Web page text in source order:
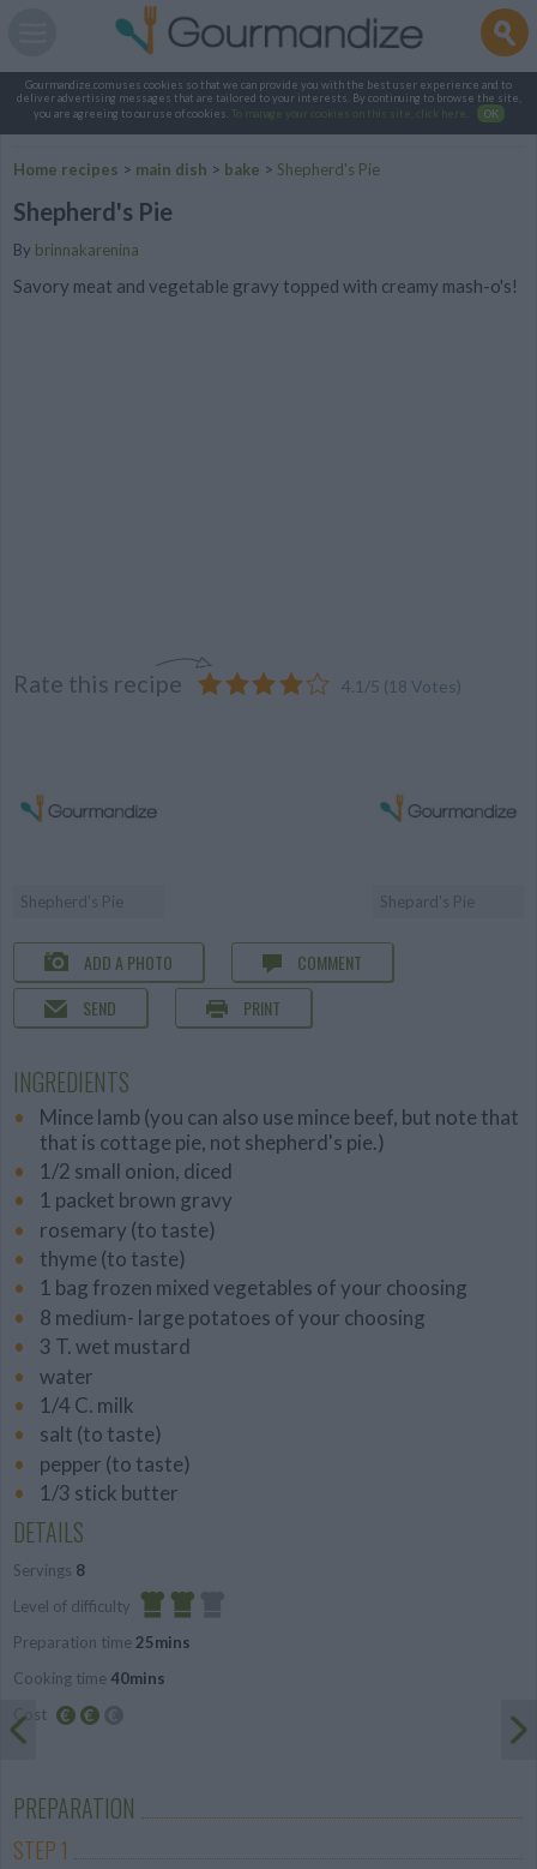
Gourmandize.com uses cookies so that we can provide you with the best user experience and to
deliver advertising messages that are tailored to your interests. By continuing to browse the site,
you are agreeing to our use of cookies.
To manage your cookies on this site, click here OK
Home recipes > main dish > bake > Shepherd's Pie
Shepherd's Pie
By brinnakarenina
Savory meat and vegetable gravy topped with creamy mash-o's!
Rate this recipe 4.1 /5 (18 Votes)
Shepherd's Pie Shepard's Pie
ADD A PHOTO
COMMENT
SEND
PRINT
INGREDIENTS
Mince lamb (you can also use mince beef, but note that
that is cottage pie, not shepherd's pie.)
1/2 small onion, diced
1 packet brown gravy
rosemary (to taste)
thyme (to taste)
1 bag frozen mixed vegetables of your choosing
8 medium- large potatoes of your choosing
3 T. wet mustard
water
1/4 C. milk
salt (to taste)
pepper (to taste)
1/3 stick butter
DETAILS
Servings 8
Level of difficulty
Average
Preparation time 25mins
Cooking time 40mins
Cost
PREPARATION
STEP 1